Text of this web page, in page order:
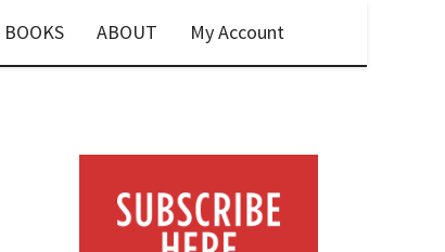
BOOKS ABOUT My Account